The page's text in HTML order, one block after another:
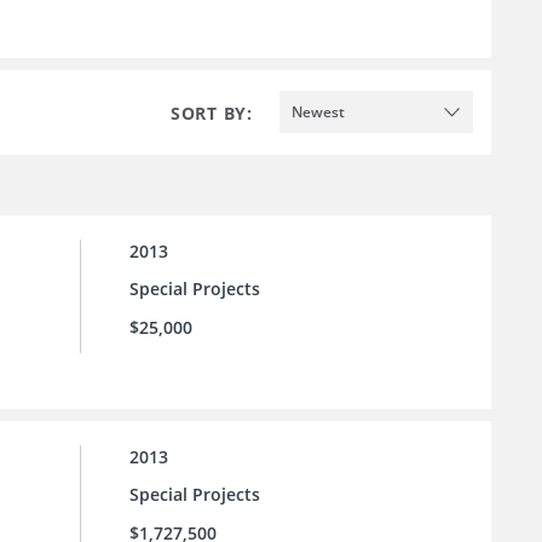
SORT BY: Newest
2013
Special Projects
$25,000
2013
Special Projects
$1,727,500